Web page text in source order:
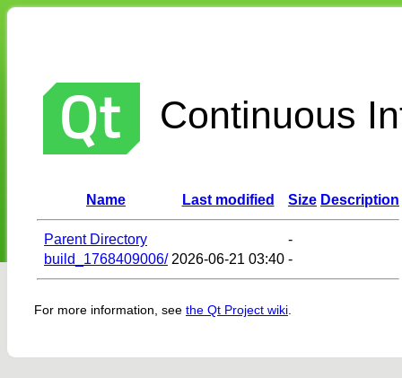
Continuous
Name Last modified Size Description
Parent Directory
-
build_1768409006/ 2026-06-21 03:40 -
For more information, see the Qt Project wiki.